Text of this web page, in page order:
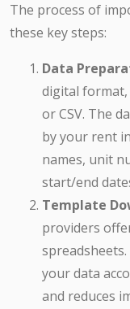
The process of
these key steps:
Data
digital format,
or CSV. The
by your rent
names, unit
start/end
Template
providers
your data
and reduces